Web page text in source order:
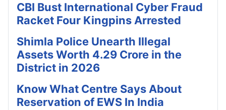
CBI Bust International Cyber Fraud
Racket Four Kingpins Arrested
Shimla Police Unearth Illegal
Assets Worth 4.29 Crore in the
District in 2026
Know What Centre Says About
Reservation of EWS In India